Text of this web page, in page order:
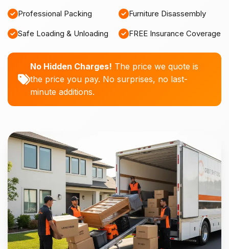
Professional Packing Furniture Disassembly
Safe Loading & Unloading FREE Insurance Coverage
No Hidden Charges! The price we quote is
the price you pay. No surprises, no last-
minute additions.